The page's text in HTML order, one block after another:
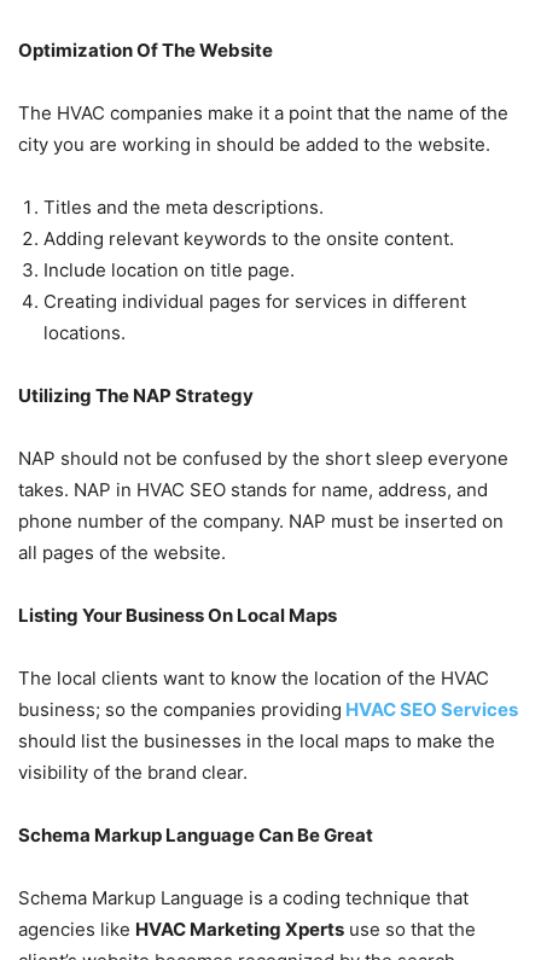
Optimization Of The Website
The HVAC companies make it a point that the name of the
city you are working in should be added to the website.
Titles and the meta descriptions.
Adding relevant keywords to the onsite content.
Include location on title page.
Creating individual pages for services in different
locations.
Utilizing The NAP Strategy
NAP should not be confused by the short sleep everyone
takes. NAP in HVAC SEO stands for name, address, and
phone number of the company. NAP must be inserted on
all pages of the website.
Listing Your Business On Local Maps
The local clients want to know the location of the HVAC
business; so the companies providing HVAC SEO Services
should list the businesses in the local maps to make the
visibility of the brand clear.
Schema Markup Language Can Be Great
Schema Markup Language is a coding technique that
agencies like HVAC Marketing Xperts use so that the